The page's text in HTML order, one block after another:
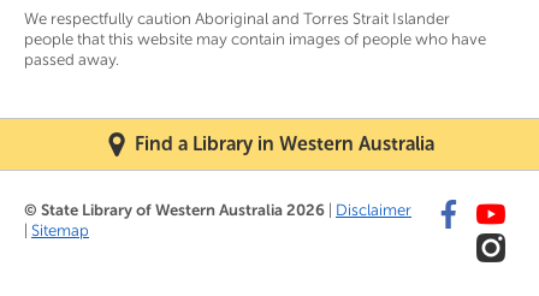
We respectfully caution Aboriginal and Torres Strait Islander
people that this website may contain images of people who have
passed away.
Find a Library in Western Australia
© State Library of Western Australia 2026
Disclaimer
Sitemap